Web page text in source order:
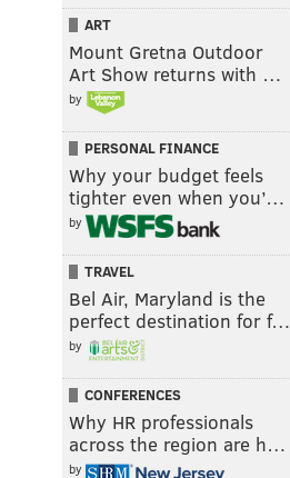
ART
Mount Gretna Outdoor
Art Show returns with …
by
PERSONAL FINANCE
Why your budget feels
tighter even when you’…
by
TRAVEL
Bel Air, Maryland is the
perfect destination for f…
by
CONFERENCES
Why HR professionals
across the region are h…
by